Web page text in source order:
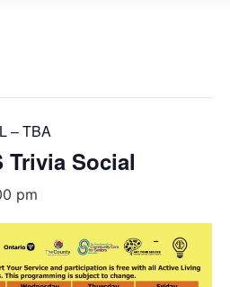
– TBA
Trivia Social
pm